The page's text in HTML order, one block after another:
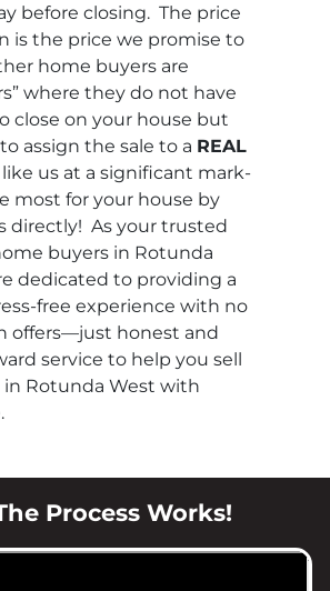
before closing. The price
is the price we promise to
home buyers are
where they do not have
close on your house but
assign the sale to a REAL
us at a significant mark-
most for your house by
directly! As your trusted
buyers in Rotunda
dedicated to providing a
free experience with no
offers—just honest and
service to help you sell
in Rotunda West with
Process Works!